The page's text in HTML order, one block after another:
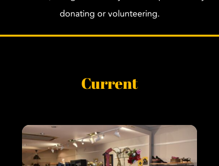
donating or volunteering.
Current